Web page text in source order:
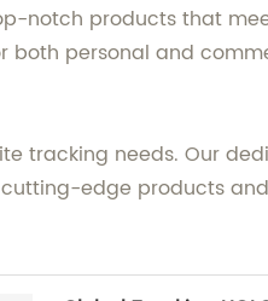
notch products that
personal and
tracking needs. Our
edge products